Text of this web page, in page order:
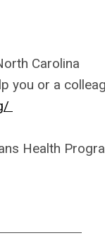
Carolina
you or a
Health